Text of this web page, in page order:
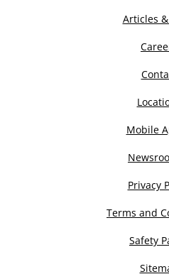
Articles
Mobile
Privacy
Terms and
Safety